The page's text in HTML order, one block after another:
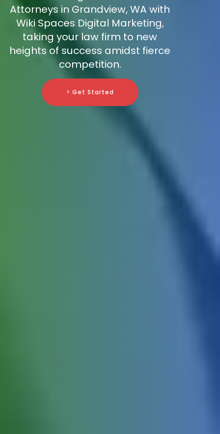
Attorneys in Grandview, WA with
Wiki Spaces Digital Marketing,
taking your law firm to new
heights of success amidst fierce
competition.
> Get Started